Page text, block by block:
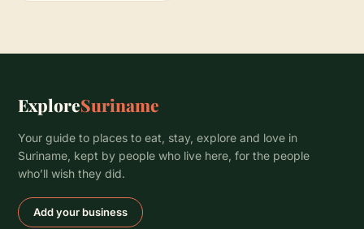
ExploreSuriname
Your guide to places to eat, stay, explore and love in
Suriname, kept by people who live here, for the people
who’ll wish they did.
Add your business